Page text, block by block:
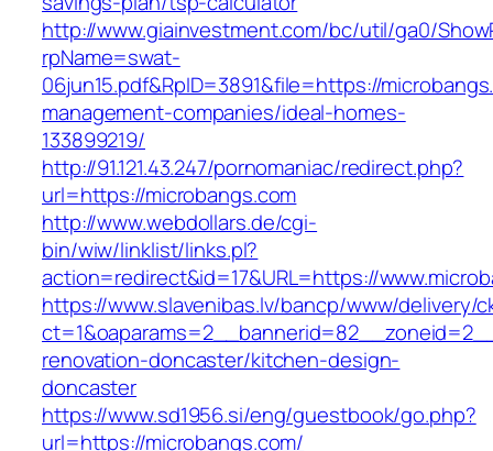
http://www.giainvestment.com/bc/util/ga0/
rpName=swat-
06jun15.pdf&RpID=3891&file=https://
management-companies/ideal-homes-
133899219/
http://91.121.43.247/pornomaniac/redirect.php?
url=https://microbangs.com
http://www.webdollars.de/cgi-
bin/wiw/linklist/links.pl?
action=redirect&id=17&URL=https://
https://www.slavenibas.lv/bancp/www/delivery/
renovation-doncaster/kitchen-design-
doncaster
https://www.sd1956.si/eng/guestbook/go.php?
url=https://microbangs.com/